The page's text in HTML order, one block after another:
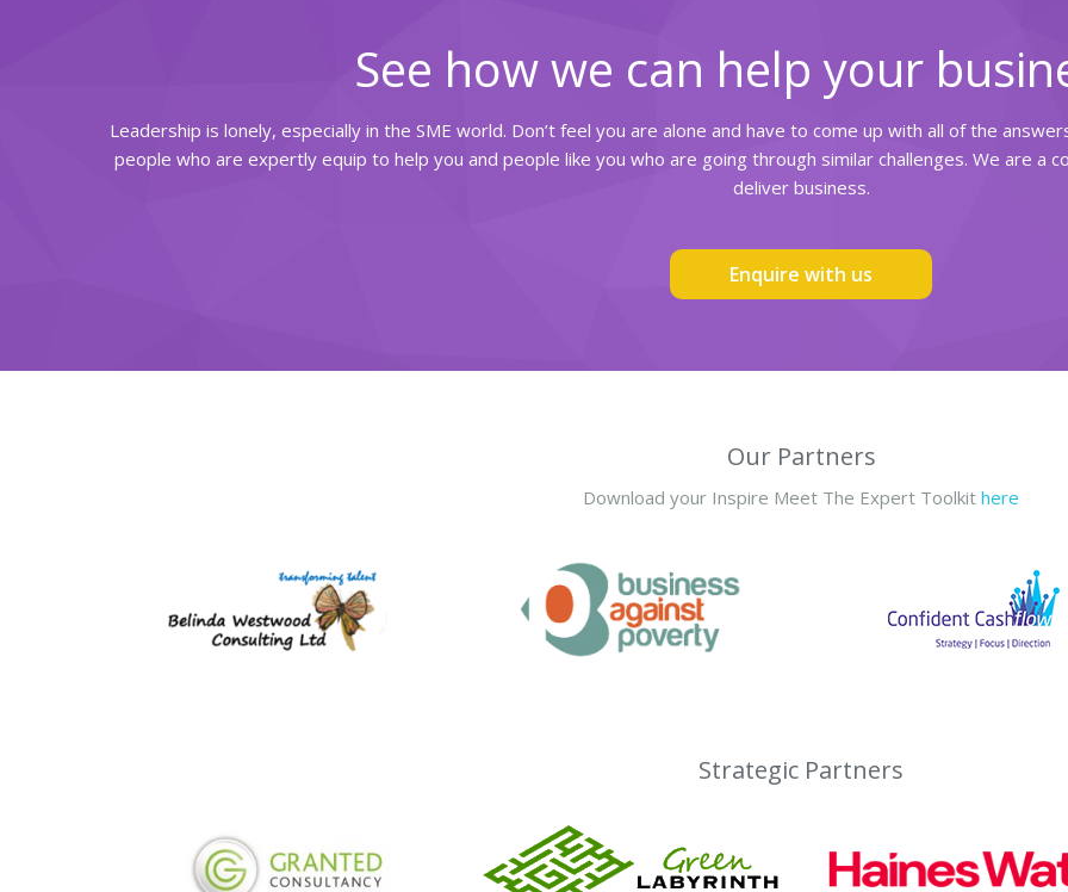
See how we can help your
Leadership is lonely, especially in the SME world. Don’t feel you are alone and have to come up with all of the
people who are expertly equip to help you and people like you who are going through similar challenges. We are a
deliver business.
Enquire with us
Our Partners
Download your Inspire Meet The Expert Toolkit here
Strategic Partners